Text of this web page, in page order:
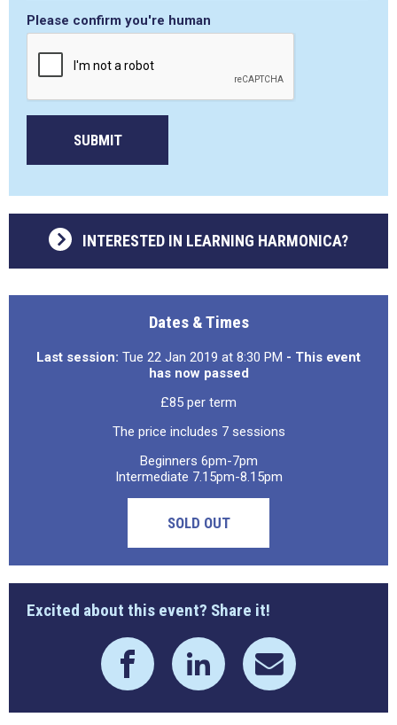
Please confirm you're human
SUBMIT
INTERESTED IN LEARNING HARMONICA?
Dates & Times
Last session: Tue 22 Jan 2019 at 8:30 PM - This event
has now passed
£85 per term
The price includes 7 sessions
Beginners 6pm-7pm
Intermediate 7.15pm-8.15pm
SOLD OUT
Excited about this event? Share it!